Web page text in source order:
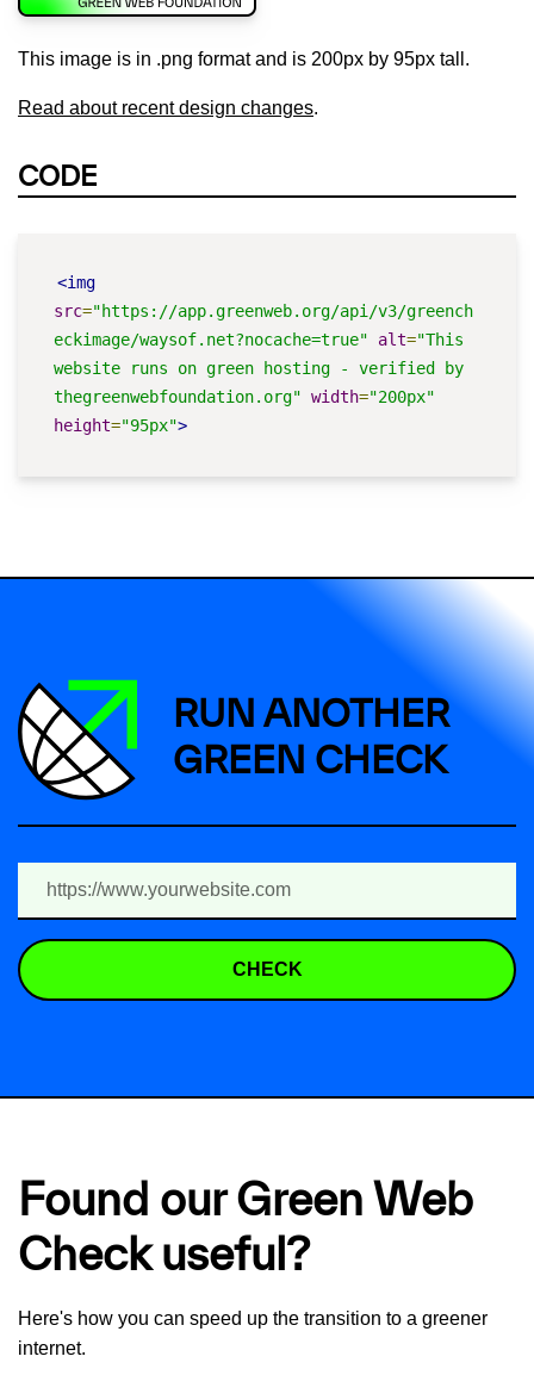
This image is in .png format and is 200px by 95px tall.
Read about recent design changes.
CODE
<img
src="https://app.greenweb.org/api/v3/greench
eckimage/waysof.net?nocache=true"
alt="This
website runs on green hosting - verified by
thegreenwebfoundation.org" width="200px"
height="95px">
RUN ANOTHER
GREEN CHECK
CHECK
Found our Green Web
Check useful?
Here's how you can speed up the transition to a greener
internet.